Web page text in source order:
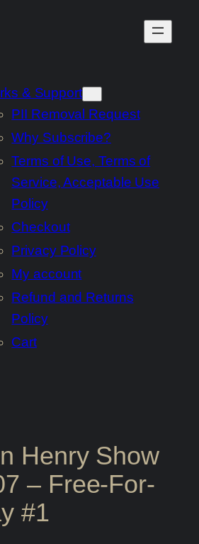
& Support
PII Removal Request
Why Subscribe?
Terms of Use, Terms of
Service, Acceptable Use
Policy
Checkout
Privacy Policy
My account
Refund and Returns
Policy
Cart
Henry Show
– Free-For-
#1